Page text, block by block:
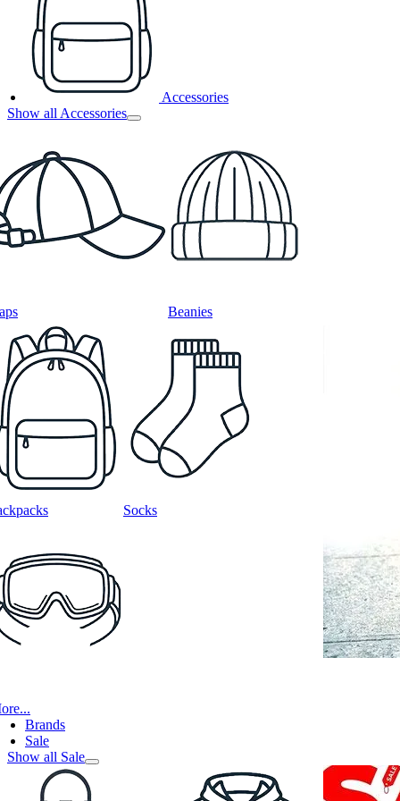
Accessories
Show all Accessories
Beanies
Socks
Brands
Sale
Show all Sale